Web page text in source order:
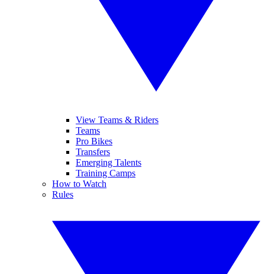
View Teams & Riders
Teams
Pro Bikes
Transfers
Emerging Talents
Training Camps
How to Watch
Rules